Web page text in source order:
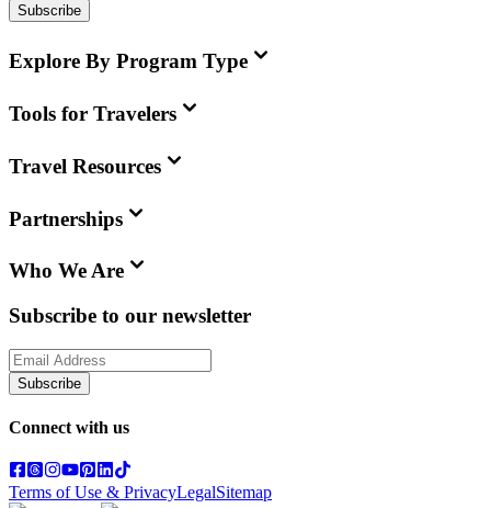
Subscribe
Explore By Program Type
Tools for Travelers
Travel Resources
Partnerships
Who We Are
Subscribe to our newsletter
Subscribe
Connect with us
Terms of Use & PrivacyLegalSitemap